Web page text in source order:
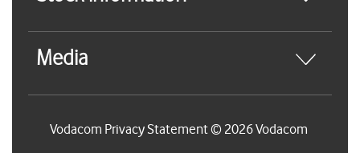
Media
Vodacom Privacy Statement © 2026 Vodacom